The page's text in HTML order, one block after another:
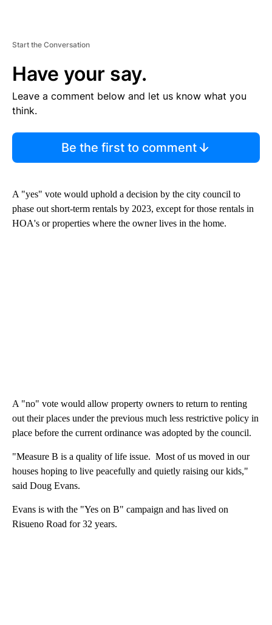
Start the Conversation
Have your say.
Leave a comment below and let us know what you
think.
Be the first to comment
A "yes" vote would uphold a decision by the city council to
phase out short-term rentals by 2023, except for those rentals in
HOA's or properties where the owner lives in the home.
A "no" vote would allow property owners to return to renting
out their places under the previous much less restrictive policy in
place before the current ordinance was adopted by the council.
"Measure B is a quality of life issue. Most of us moved in our
houses hoping to live peacefully and quietly raising our kids,"
said Doug Evans.
Evans is with the "Yes on B" campaign and has lived on
Risueno Road for 32 years.